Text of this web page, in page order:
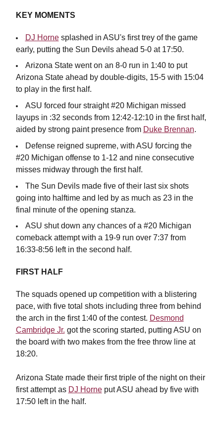
KEY MOMENTS
DJ Hornesplashed in ASU's first trey of the game
early, putting the Sun Devils ahead 5-0 at 17:50.
Arizona State went on an 8-0 run in 1:40 to put
Arizona State ahead by double-digits, 15-5 with 15:04
to play in the first half.
ASU forced four straight #20 Michigan missed
layups in :32 seconds from 12:42-12:10 in the first half,
aided by strong paint presence from Duke Brennan.
Defense reigned supreme, with ASU forcing the
#20 Michigan offense to 1-12 and nine consecutive
misses midway through the first half.
The Sun Devils made five of their last six shots
going into halftime and led by as much as 23 in the
final minute of the opening stanza.
ASU shut down any chances of a #20 Michigan
comeback attempt with a 19-9 run over 7:37 from
16:33-8:56 left in the second half.
FIRST HALF
The squads opened up competition with a blistering
pace, with five total shots including three from behind
the arch in the first 1:40 of the contest. Desmond
Cambridge Jr. got the scoring started, putting ASU on
the board with two makes from the free throw line at
18:20.
Arizona State made their first triple of the night on their
first attempt as DJ Horneput ASU ahead by five with
17:50 left in the half.